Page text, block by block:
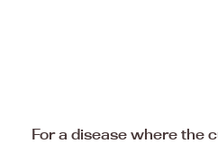
For a disease where the